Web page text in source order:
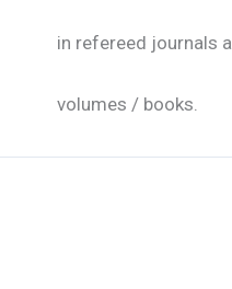
in refereed journals
volumes / books.